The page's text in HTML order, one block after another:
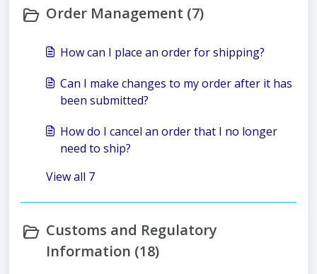
Order Management (7)
How can I place an order for shipping?
Can I make changes to my order after it has
been submitted?
How do I cancel an order that I no longer
need to ship?
View all 7
Customs and Regulatory
Information (18)